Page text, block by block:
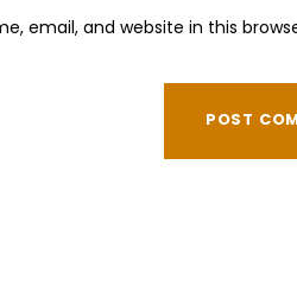
email, and website in this